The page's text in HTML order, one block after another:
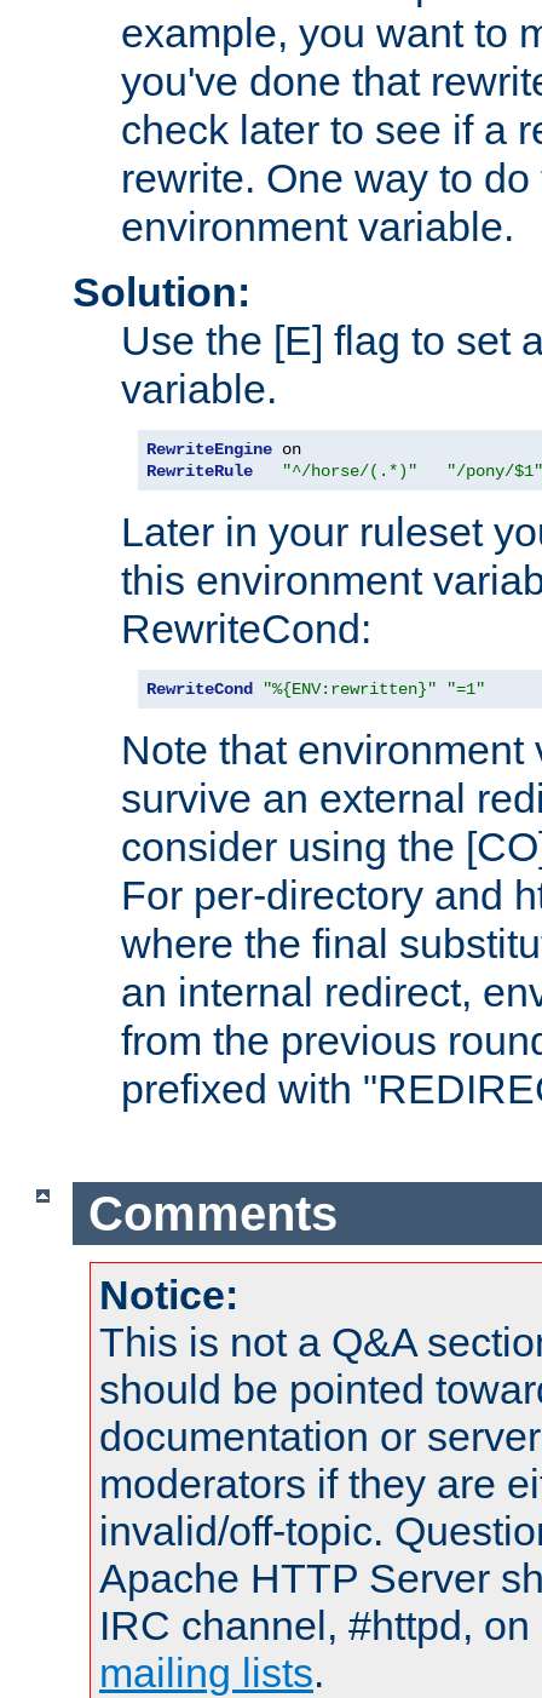
example, you want to
you've done that
check later to see if a
rewrite. One way to
environment variable.
Solution:
Use the [E] flag to set
variable.
RewriteEngine
RewriteRule
"^/horse/(.*)" "/pony/$1"
Later in your ruleset
this environment
RewriteCond:
RewriteCond "%{ENV:rewritten}" "=1"
Note that environment
survive an external
consider using the
For per-directory and
where the final
an internal redirect,
from the previous
prefixed with
Comments
Notice:
This is not a Q&A
should be pointed
documentation or
moderators if they are
invalid/off-topic.
Apache HTTP Server
IRC channel, #httpd,
mailing lists.